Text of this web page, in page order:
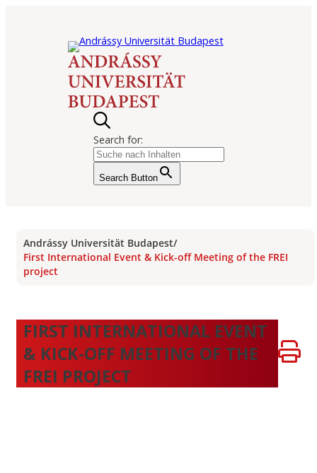
Search for:
Search Button
Andrássy Universität Budapest/
First International Event & Kick-off Meeting of the FREI
project
FIRST INTERNATIONAL EVENT
& KICK-OFF MEETING OF THE
FREI PROJECT